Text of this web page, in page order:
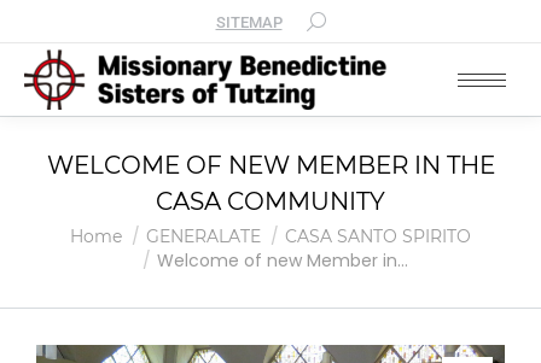
SITEMAP
WELCOME OF NEW MEMBER IN THE
CASA COMMUNITY
You are here:
Home GENERALATE CASA SANTO SPIRITO
Welcome of new Member in…